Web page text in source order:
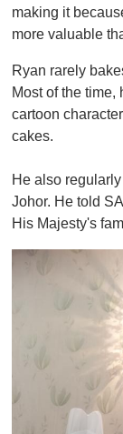
making it
more valuable
Ryan rarely
Most of the
cartoon
cakes.
He also
Johor. He told
His Majesty's